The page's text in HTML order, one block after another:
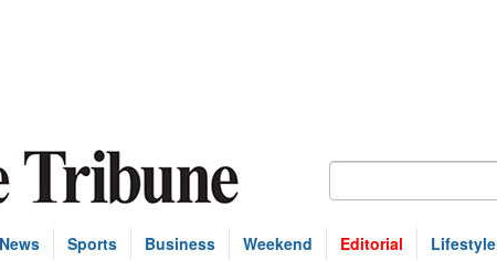
News Sports Business Weekend Editorial Lifestyle